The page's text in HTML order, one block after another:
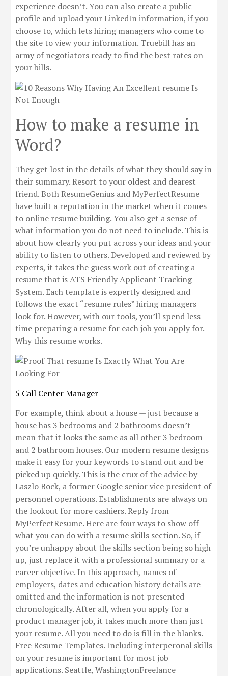
experience doesn’t. You can also create a public
profile and upload your LinkedIn information, if you
choose to, which lets hiring managers who come to
the site to view your information. Truebill has an
army of negotiators ready to find the best rates on
your bills.
How to make a resume in
Word?
They get lost in the details of what they should say in
their summary. Resort to your oldest and dearest
friend. Both ResumeGenius and MyPerfectResume
have built a reputation in the market when it comes
to online resume building. You also get a sense of
what information you do not need to include. This is
about how clearly you put across your ideas and your
ability to listen to others. Developed and reviewed by
experts, it takes the guess work out of creating a
resume that is ATS Friendly Applicant Tracking
System. Each template is expertly designed and
follows the exact “resume rules” hiring managers
look for. However, with our tools, you’ll spend less
time preparing a resume for each job you apply for.
Why this resume works.
5 Call Center Manager
For example, think about a house — just because a
house has 3 bedrooms and 2 bathrooms doesn’t
mean that it looks the same as all other 3 bedroom
and 2 bathroom houses. Our modern resume designs
make it easy for your keywords to stand out and be
picked up quickly. This is the crux of the advice by
Laszlo Bock, a former Google senior vice president of
personnel operations. Establishments are always on
the lookout for more cashiers. Reply from
MyPerfectResume. Here are four ways to show off
what you can do with a resume skills section. So, if
you’re unhappy about the skills section being so high
up, just replace it with a professional summary or a
career objective. In this approach, names of
employers, dates and education history details are
omitted and the information is not presented
chronologically. After all, when you apply for a
product manager job, it takes much more than just
your resume. All you need to do is fill in the blanks.
Free Resume Templates. Including interperonal skills
on your resume is important for most job
applications. Seattle, WashingtonFreelance